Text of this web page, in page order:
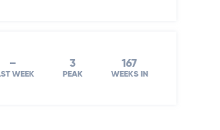
–
WEEK
3
PEAK
167
WEEKS IN